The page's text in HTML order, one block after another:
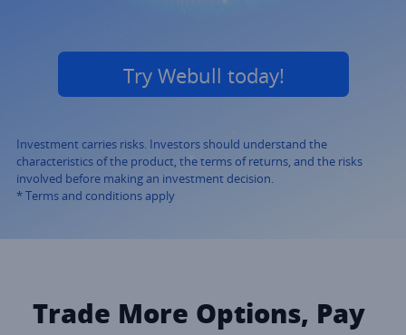
Try Webull today!
Investment carries risks. Investors should understand the
characteristics of the product, the terms of returns, and the risks
involved before making an investment decision.
* Terms and conditions apply​
Trade More Options, Pay